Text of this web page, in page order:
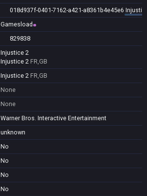
018d937f-0401-7162-a421-a8361b4e45e6
Gamesload
829838
Injustice 2
Injustice 2 FR,GB
Injustice 2 FR,GB
None
None
Warner Bros. Interactive Entertainment
unknown
No
No
No
No